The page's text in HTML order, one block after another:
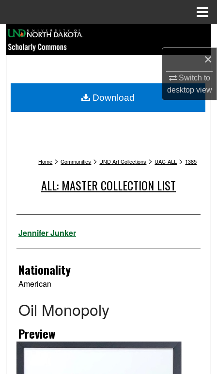
×
Switch to
desktopview
Browse Collections
My Account
Home > Communities > UND Art Collections > UAC-ALL > 1385
ALL: MASTER COLLECTION LIST
Artist
Jennifer Junker
Nationality
American
Oil Monopoly
Preview
Download